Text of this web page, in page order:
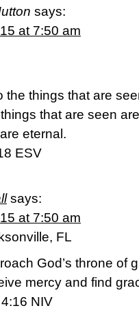
says:
at 7:50 am
the things that are
that are seen
eternal.
ESV
says:
at 7:50 am
FL
God’s throne of
mercy and find
NIV